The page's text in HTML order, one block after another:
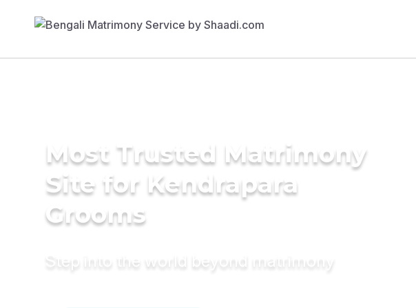
Most Trusted Matrimony
Site for Kendrapara
Grooms
Step into the world beyond matrimony